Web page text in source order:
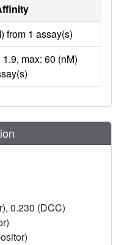
from 1 assay(s)
1.9, max: 60 (nM)
0.230 (DCC)